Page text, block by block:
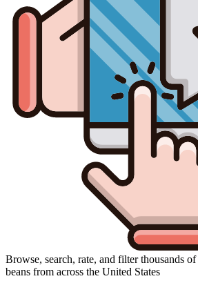
Browse, search, rate, and filter thousands of
beans from across the United States